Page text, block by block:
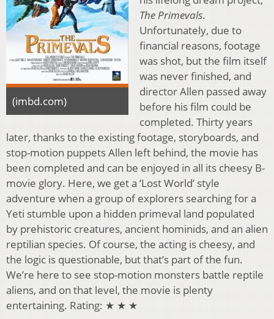
(imbd.com)
The Primevals.
Unfortunately, due to
financial reasons, footage
was shot, but the film itself
was never finished, and
director Allen passed away
before his film could be
completed. Thirty years
later, thanks to the existing footage, storyboards, and
stop-motion puppets Allen left behind, the movie has
been completed and can be enjoyed in all its cheesy B-
movie glory. Here, we get a ‘Lost World’ style
adventure when a group of explorers searching for a
Yeti stumble upon a hidden primeval land populated
by prehistoric creatures, ancient hominids, and an alien
reptilian species. Of course, the acting is cheesy, and
the logic is questionable, but that’s part of the fun.
We’re here to see stop-motion monsters battle reptile
aliens, and on that level, the movie is plenty
entertaining. Rating: ★ ★ ★